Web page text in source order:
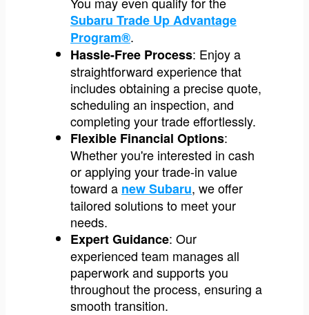
Subaru Trade Up Advantage
Program®.
Hassle-Free Process: Enjoy a
straightforward experience that
includes obtaining a precise quote,
scheduling an inspection, and
completing your trade effortlessly.
Flexible Financial Options:
Whether you're interested in cash
or applying your trade-in value
toward a new Subaru, we offer
tailored solutions to meet your
needs.
Expert Guidance: Our
experienced team manages all
paperwork and supports you
throughout the process, ensuring a
smooth transition.